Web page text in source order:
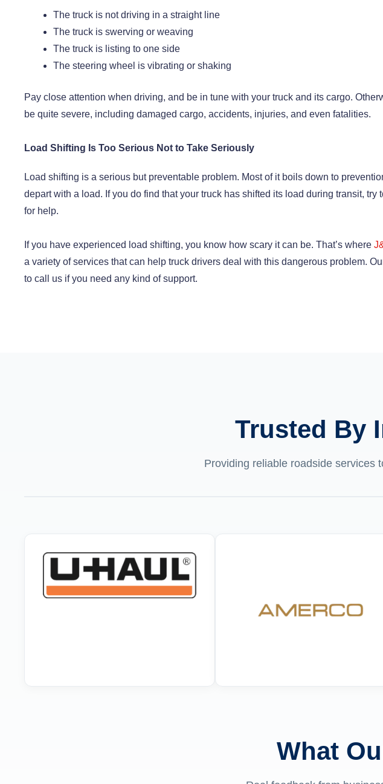
The truck is not driving in a straight line
The truck is swerving or weaving
The truck is listing to one side
The steering wheel is vibrating or shaking
Pay close attention when driving, and be in tune with your truck and its cargo.
be quite severe, including damaged cargo, accidents, injuries, and even fatalities.
Load Shifting Is Too Serious Not to Take Seriously
Load shifting is a serious but preventable problem. Most of it boils down to
depart with a load. If you do find that your truck has shifted its load during transit, try
for help.
If you have experienced load shifting, you know how scary it can be. That’s where
a variety of services that can help truck drivers deal with this dangerous problem.
to call us if you need any kind of support.
Trusted By
Providing reliable roadside services
What